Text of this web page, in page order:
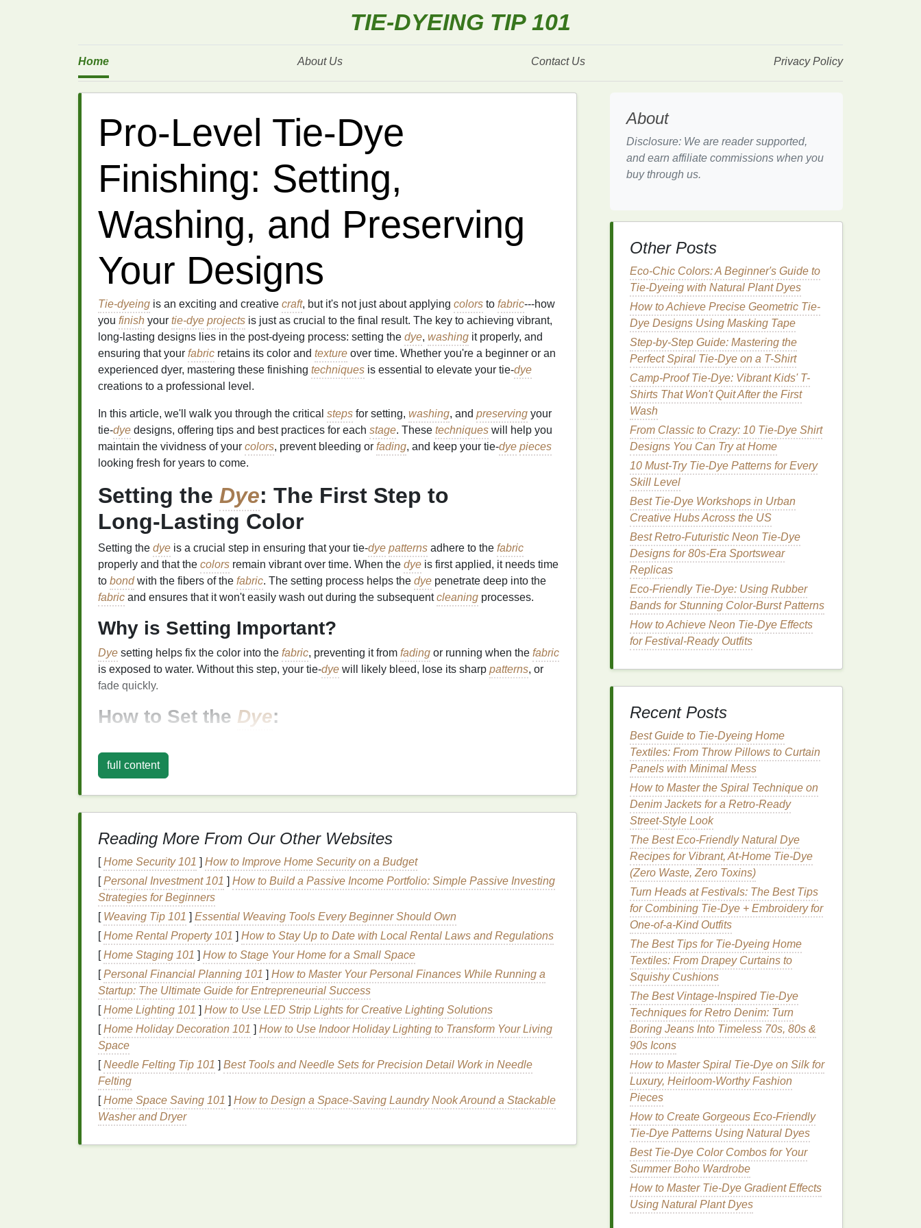
TIE-DYEING TIP 101
Home About Us Contact Us Privacy Policy
Pro-Level Tie-Dye
Finishing: Setting,
Washing, and Preserving
Your Designs
Tie-dyeing is an exciting and creative craft, but it's not just about applying colors to fabric---how
you finish your tie-dye projects is just as crucial to the final result. The key to achieving vibrant,
long‑lasting designs lies in the post‑dyeing process: setting the dye, washing it properly, and
ensuring that your fabric retains its color and texture over time. Whether you're a beginner or an
experienced dyer, mastering these finishing techniques is essential to elevate your tie‑dye
creations to a professional level.
In this article, we'll walk you through the critical steps for setting, washing, and preserving your
tie‑dye designs, offering tips and best practices for each stage. These techniques will help you
maintain the vividness of your colors, prevent bleeding or fading, and keep your tie‑dye pieces
looking fresh for years to come.
Setting the Dye: The First Step to
Long‑Lasting Color
Setting the dye is a crucial step in ensuring that your tie‑dye patterns adhere to the fabric
properly and that the colors remain vibrant over time. When the dye is first applied, it needs time
to bondwith the fibers of the fabric. The setting process helps the dye penetrate deep into the
fabric and ensures that it won't easily wash out during the subsequentcleaning processes.
Why is Setting Important?
Dye setting helps fix the color into the fabric, preventing it from fading or running when the fabric
is exposed to water. Without this step, your tie‑dye will likely bleed, lose its sharp patterns, or
fade quickly.
How to Set the Dye:
After you've completed the dyeing process, the first thing you need to do is wrap your
tightly inplastic wrap
remain moist for thedyeto set.
specified by thedyemanufacturer. Many people prefer to leave the
for optimaldyeabsorption.
For ProfessionalDyes (Procion MX, etc.):These require a longer setting time. After
applying thedye, you may want to let thefabricrest in asealed plastic bagfor up to
24 hours to fully set the
2.HeatSetting forSynthetic Dyes
If you're usingsynthetic dyes(like those used in professional tie‑dyeing),
necessary. This can be done using anironon amedium heatsetting or by placing thefabricin
a hotdryerfor about 30 minutes. Always check the manufacturer's instructions to ensure you're
using the rightmethodfor yourdyetype.
WashingYour Tie‑Dye: Rinsing and
Cleaningfor the PerfectFinish
Proper washingis key to removing any excess from your tie‑ dye
project and ensuring that
thecolorsstay put without bleeding orfading. After setting thedye, you'll need torinseand
wash yourfabricto clean it and prepare it for wear or
full content
Reading More From Our Other Websites
[Home Security 101 ] How to Improve Home Security on a Budget
[Personal Investment 101 ] How to Build a Passive Income Portfolio: Simple Passive Investing
Strategies for Beginners
[ Weaving Tip 101 ] Essential Weaving Tools Every Beginner Should Own
[Home Rental Property 101 ] How to Stay Up to Date with Local Rental Laws and Regulations
[Home Staging 101 ] How to Stage Your Home for a Small Space
[Personal Financial Planning 101 ] How to Master Your Personal Finances While Running a
Startup: The Ultimate Guide for Entrepreneurial Success
[Home Lighting 101 ] How to Use LED Strip Lights for Creative Lighting Solutions
[Home Holiday Decoration 101 ] How to Use Indoor Holiday Lighting to Transform Your Living
Space
[Needle Felting Tip 101 ] Best Tools and Needle Sets for Precision Detail Work in Needle
Felting
[Home Space Saving 101 ] How to Design a Space-Saving Laundry Nook Around a Stackable
Washer and Dryer
About
Disclosure: We are reader supported,
and earn affiliate commissions when you
buy through us.
Other Posts
Eco-Chic Colors: A Beginner's Guide to
Tie-Dyeing with Natural Plant Dyes
How to Achieve Precise Geometric Tie-
Dye Designs Using Masking Tape
Step-by-Step Guide: Mastering the
Perfect Spiral Tie-Dye on a T-Shirt
Camp-Proof Tie-Dye: Vibrant Kids' T-
Shirts That Won't Quit After the First
Wash
From Classic to Crazy: 10 Tie-Dye Shirt
Designs You Can Try at Home
10 Must-Try Tie-Dye Patterns for Every
Skill Level
Best Tie‑Dye Workshops in Urban
Creative Hubs Across the US
Best Retro-Futuristic Neon Tie-Dye
Designs for 80s-Era Sportswear
Replicas
Eco‑Friendly Tie‑Dye: Using Rubber
Bands for Stunning Color‑Burst Patterns
How to Achieve Neon Tie‑Dye Effects
for Festival‑Ready Outfits
Recent Posts
Best Guide to Tie‑Dyeing Home
Textiles: From Throw Pillows to Curtain
Panels with Minimal Mess
How to Master the Spiral Technique on
Denim Jackets for a Retro‑Ready
Street‑Style Look
The Best Eco-Friendly Natural Dye
Recipes for Vibrant, At-Home Tie-Dye
(Zero Waste, Zero Toxins)
Turn Heads at Festivals: The Best Tips
for Combining Tie-Dye + Embroidery for
One-of-a-Kind Outfits
The Best Tips for Tie-Dyeing Home
Textiles: From Drapey Curtains to
Squishy Cushions
The Best Vintage-Inspired Tie-Dye
Techniques for Retro Denim: Turn
Boring Jeans Into Timeless 70s, 80s &
90s Icons
How to Master Spiral Tie-Dye on Silk for
Luxury, Heirloom-Worthy Fashion
Pieces
How to Create Gorgeous Eco-Friendly
Tie-Dye Patterns Using Natural Dyes
Best Tie-Dye Color Combos for Your
Summer Boho Wardrobe
How to Master Tie‑Dye Gradient Effects
Using Natural Plant Dyes